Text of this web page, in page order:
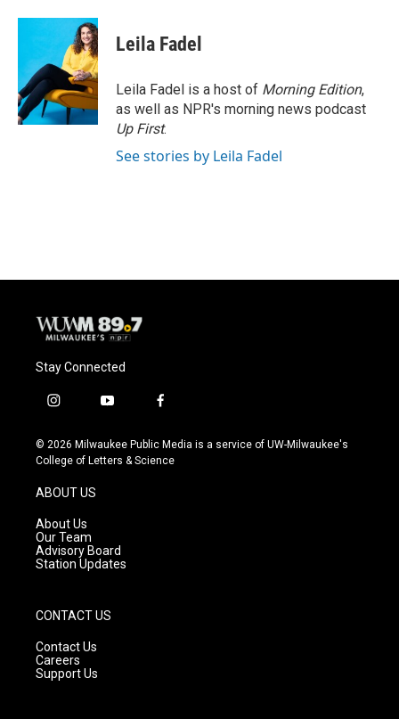
Leila Fadel
Leila Fadel is a host of Morning Edition,
as well as NPR's morning news podcast
Up First.
See stories by Leila Fadel
Stay Connected
i
s
t
g
r
a
m
y
u
t
f
c
e
© 2026 Milwaukee Public Media is a service of UW-Milwaukee's
College of Letters & Science
ABOUT US
About Us
Our Team
Advisory Board
Station Updates
CONTACT US
Contact Us
Careers
Support Us